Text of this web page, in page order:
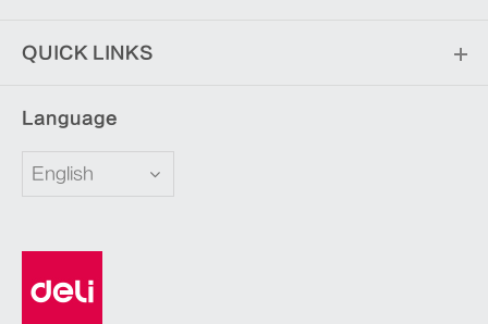
QUICK LINKS
Language
English